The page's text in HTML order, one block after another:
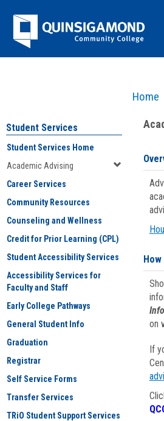
Jenzabar
University
Home
Academic Advising
Student Services
Student Services Home
Academic Advising
Career Services
Community Resources
Counseling and Wellness
Credit for Prior Learning (CPL)
Student Accessibility Services
Accessibility Services for
Faculty and Staff
Early College Pathways
General Student Info
Graduation
Registrar
Self Service Forms
Transfer Services
TRiO Student Support Services
on
If